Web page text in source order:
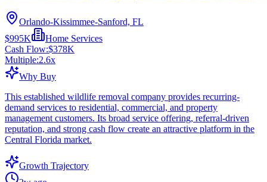
Orlando-Kissimmee-Sanford, FL
$995K
Home Services
Cash Flow:$378K
Multiple:2.6x
Why Buy
This established wildlife removal company provides recurring-
demand services to residential, commercial, and property
management customers. Its broad service offering, referral-driven
reputation, and strong cash flow create an attractive platform in the
Central Florida market.
Growth Trajectory